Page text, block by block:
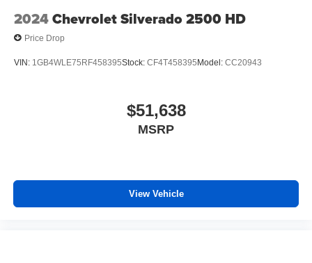
2024Chevrolet Silverado 2500 HD
Price Drop
VIN: 1GB4WLE75RF458395Stock: CF4T458395Model: CC20943
$51,638
MSRP
View Vehicle